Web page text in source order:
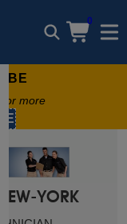
0
or more
YORK